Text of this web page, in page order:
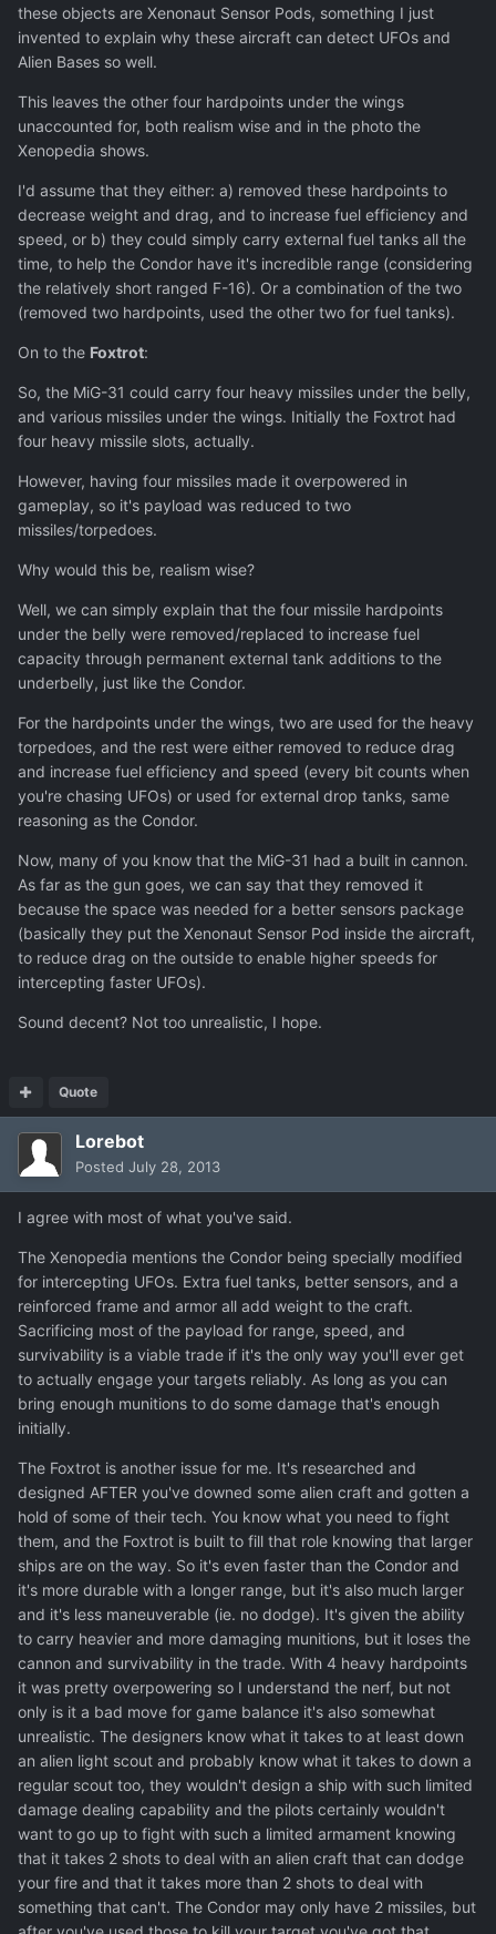
these objects are Xenonaut Sensor Pods, something I just
invented to explain why these aircraft can detect UFOs and
Alien Bases so well.
This leaves the other four hardpoints under the wings
unaccounted for, both realism wise and in the photo the
Xenopedia shows.
I'd assume that they either: a) removed these hardpoints to
decrease weight and drag, and to increase fuel efficiency and
speed, or b) they could simply carry external fuel tanks all the
time, to help the Condor have it's incredible range (considering
the relatively short ranged F-16). Or a combination of the two
(removed two hardpoints, used the other two for fuel tanks).
On to the Foxtrot:
So, the MiG-31 could carry four heavy missiles under the belly,
and various missiles under the wings. Initially the Foxtrot had
four heavy missile slots, actually.
However, having four missiles made it overpowered in
gameplay, so it's payload was reduced to two
missiles/torpedoes.
Why would this be, realism wise?
Well, we can simply explain that the four missile hardpoints
under the belly were removed/replaced to increase fuel
capacity through permanent external tank additions to the
underbelly, just like the Condor.
For the hardpoints under the wings, two are used for the heavy
torpedoes, and the rest were either removed to reduce drag
and increase fuel efficiency and speed (every bit counts when
you're chasing UFOs) or used for external drop tanks, same
reasoning as the Condor.
Now, many of you know that the MiG-31 had a built in cannon.
As far as the gun goes, we can say that they removed it
because the space was needed for a better sensors package
(basically they put the Xenonaut Sensor Pod inside the aircraft,
to reduce drag on the outside to enable higher speeds for
intercepting faster UFOs).
Sound decent? Not too unrealistic, I hope.
Quote
Lorebot
Posted July 28, 2013
I agree with most of what you've said.
The Xenopedia mentions the Condor being specially modified
for intercepting UFOs. Extra fuel tanks, better sensors, and a
reinforced frame and armor all add weight to the craft.
Sacrificing most of the payload for range, speed, and
survivability is a viable trade if it's the only way you'll ever get
to actually engage your targets reliably. As long as you can
bring enough munitions to do some damage that's enough
initially.
The Foxtrot is another issue for me. It's researched and
designed AFTER you've downed some alien craft and gotten a
hold of some of their tech. You know what you need to fight
them, and the Foxtrot is built to fill that role knowing that larger
ships are on the way. So it's even faster than the Condor and
it's more durable with a longer range, but it's also much larger
and it's less maneuverable (ie. no dodge). It's given the ability
to carry heavier and more damaging munitions, but it loses the
cannon and survivability in the trade. With 4 heavy hardpoints
it was pretty overpowering so I understand the nerf, but not
only is it a bad move for game balance it's also somewhat
unrealistic. The designers know what it takes to at least down
an alien light scout and probably know what it takes to down a
regular scout too, they wouldn't design a ship with such limited
damage dealing capability and the pilots certainly wouldn't
want to go up to fight with such a limited armament knowing
that it takes 2 shots to deal with an alien craft that can dodge
your fire and that it takes more than 2 shots to deal with
something that can't. The Condor may only have 2 missiles, but